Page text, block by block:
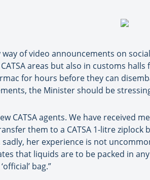
of video announcements on
areas but also in customs
for hours before they can
the Minister should be
CATSA agents. We have received
them to a CATSA 1-litre ziplock
sadly, her experience is not
that liquids are to be packed in
bag.”